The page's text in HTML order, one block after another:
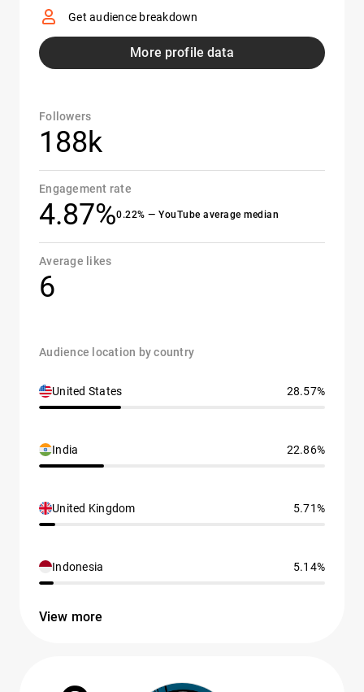
Get audience breakdown
More profile data
Followers
188k
Engagement rate
4.87%0.22% — YouTube average median
Average likes
6
Audience location by country
United States 28.57%
India 22.86%
United Kingdom 5.71%
Indonesia 5.14%
View more